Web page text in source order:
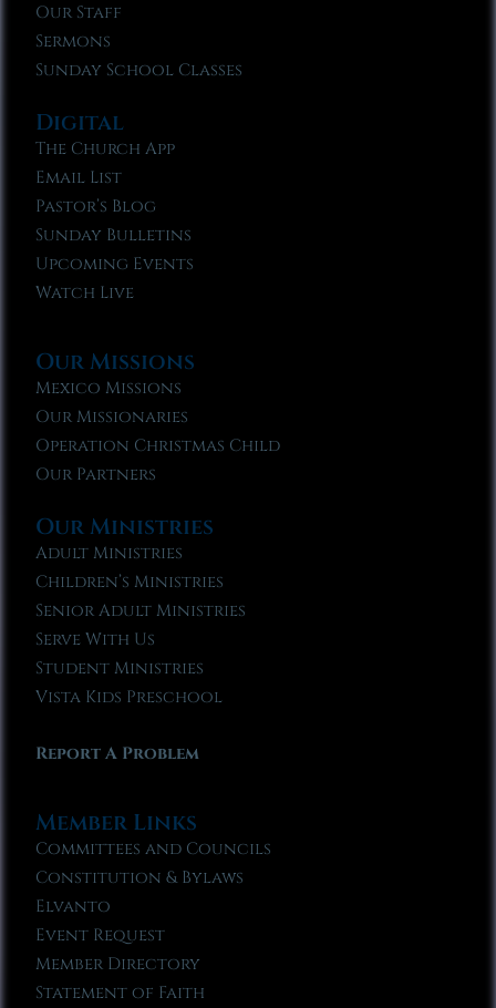
Our Staff
Sermons
Sunday School Classes
Digital
The Church App
Email List
Pastor’s Blog
Sunday Bulletins
Upcoming Events
Watch Live
Our Missions
Mexico Missions
Our Missionaries
Operation Christmas Child
Our Partners
Our Ministries
Adult Ministries
Children’s Ministries
Senior Adult Ministries
Serve With Us
Student Ministries
Vista Kids Preschool
Report A Problem
Member Links
Committees and Councils
Constitution & Bylaws
Elvanto
Event Request
Member Directory
Statement of Faith